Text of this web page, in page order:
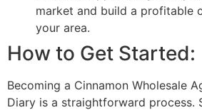
market and build a profitable
your area.
How to Get Started:
Becoming a Cinnamon Wholesale
Diary is a straightforward process.